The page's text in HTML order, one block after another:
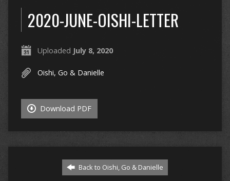
2020-JUNE-OISHI-LETTER
Uploaded July 8, 2020
Oishi, Go & Danielle
Download PDF
Back to Oishi, Go & Danielle